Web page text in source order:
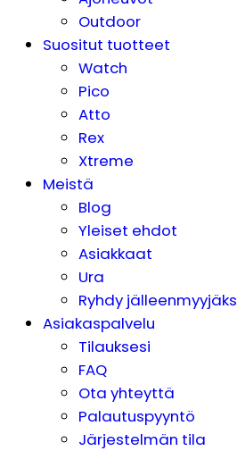
Outdoor
Suositut tuotteet
Watch
Pico
Atto
Rex
Xtreme
Meistä
Blog
Yleiset ehdot
Asiakkaat
Ura
Ryhdy jälleenmyyjäks
Asiakaspalvelu
Tilauksesi
FAQ
Ota yhteyttä
Palautuspyyntö
Järjestelmän tila